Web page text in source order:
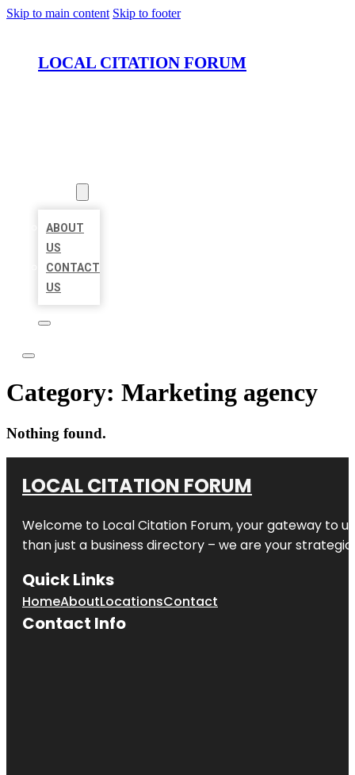
Skip to main content Skip to footer
LOCAL CITATION FORUM
ABOUT
US
CONTACT
US
Category: Marketing agency
Nothing found.
LOCAL CITATION FORUM
Welcome to Local Citation Forum, your gateway to
than just a business directory – we are your
Quick Links
HomeAboutLocationsContact
Contact Info